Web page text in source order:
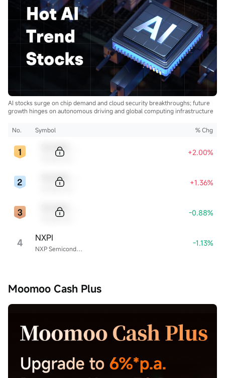
AI stocks surge on chip demand and cloud security breakthroughs; future
growth hinges on autonomous driving and global computing infrastructure
No. Symbol % Chg
+2.00%
+1.36%
-0.88%
4 NXP Semiconductors
NXPI -1.13%
Moomoo Cash Plus